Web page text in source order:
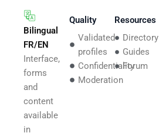
Bilingual
FR/EN
Interface,
forms
and
content
available
in
Quality
Validated
profiles
Confidentiality
Moderation
Resources
Directory
Guides
Forum